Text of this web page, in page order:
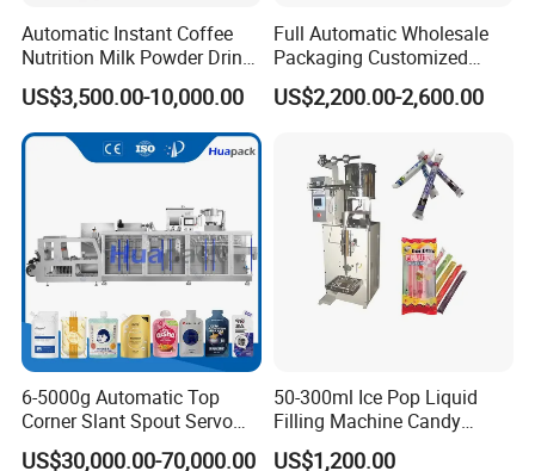
Automatic Instant Coffee
Nutrition Milk Powder Drink
Protein Vitamin Collagen
Supplement Electrolytes
Powder Stick Sachet Filling
Packaging Packing
US$3,500.00-10,000.00
Full Automatic Wholesale
Packaging Customized
Servo Flow Wrap Packing
Machine Hardware
US$2,200.00-2,600.00
6-5000g Automatic Top
Corner Slant Spout Servo
Doypack Stand up Pouch
US$30,000.00-70,000.00
50-300ml Ice Pop Liquid
Filling Machine Candy
Popsicle Liquid Packing
US$1,200.00